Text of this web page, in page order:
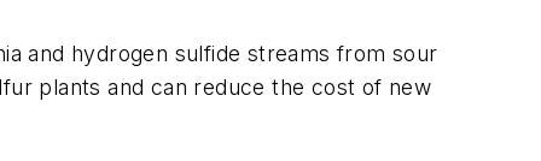
and hydrogen sulfide streams from sour
plants and can reduce the cost of new